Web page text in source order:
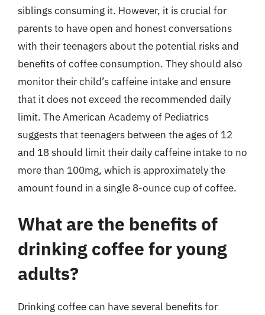
siblings consuming it. However, it is crucial for
parents to have open and honest conversations
with their teenagers about the potential risks and
benefits of coffee consumption. They should also
monitor their child’s caffeine intake and ensure
that it does not exceed the recommended daily
limit. The American Academy of Pediatrics
suggests that teenagers between the ages of 12
and 18 should limit their daily caffeine intake to no
more than 100mg, which is approximately the
amount found in a single 8-ounce cup of coffee.
What are the benefits of
drinking coffee for young
adults?
Drinking coffee can have several benefits for